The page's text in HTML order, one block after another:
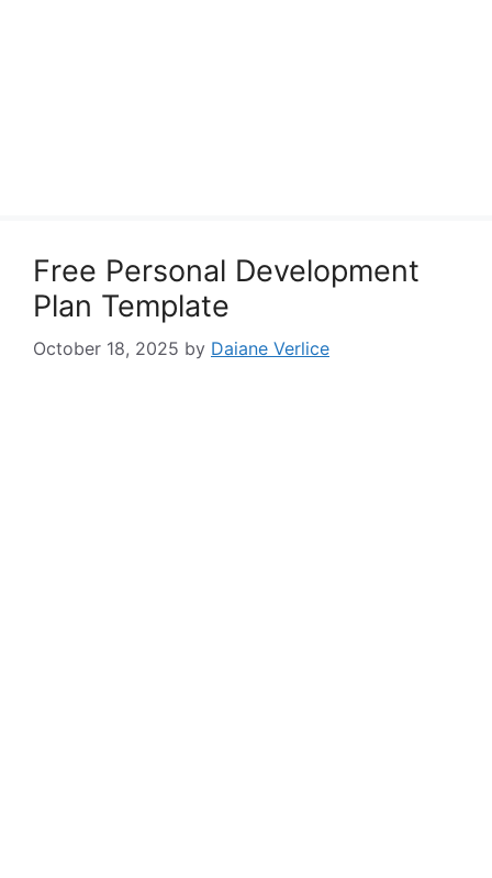
Free Personal Development
Plan Template
October 18, 2025 by Daiane Verlice